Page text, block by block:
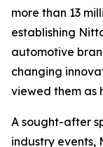
more than 13
establishing
automotive
changing
viewed them as
A sought-after
industry events,